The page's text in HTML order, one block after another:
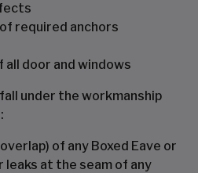
required anchors
door and windows
under the workmanship
of any Boxed Eave or
leaks at the seam of any